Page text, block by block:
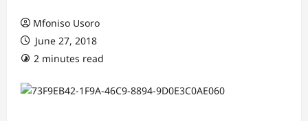
Mfoniso Usoro
June 27, 2018
2 minutes read